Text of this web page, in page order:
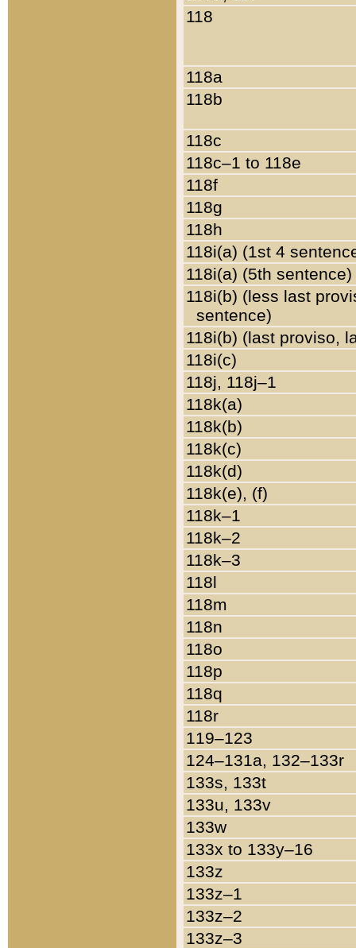
118
118a
118b
118c
118c–1 to 118e
118f
118g
118h
118i(a) (1st 4
118i(a) (5th sentence)
118i(b) (less last
sentence)
118i(b) (last proviso,
118i(c)
118j, 118j–1
118k(a)
118k(b)
118k(c)
118k(d)
118k(e), (f)
118k–1
118k–2
118k–3
118l
118m
118n
118o
118p
118q
118r
119–123
124–131a, 132–133r
133s, 133t
133u, 133v
133w
133x to 133y–16
133z
133z–1
133z–2
133z–3